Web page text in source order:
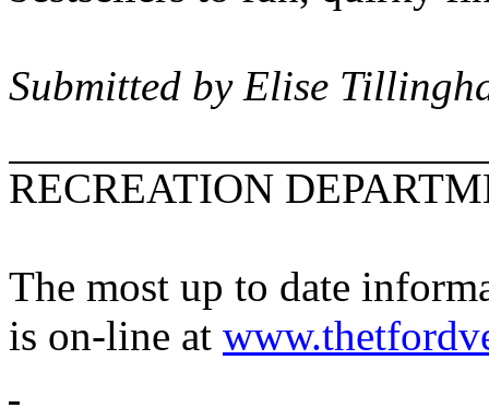
Submitted by Elise
RECREATION
The most up to date
is on-line at